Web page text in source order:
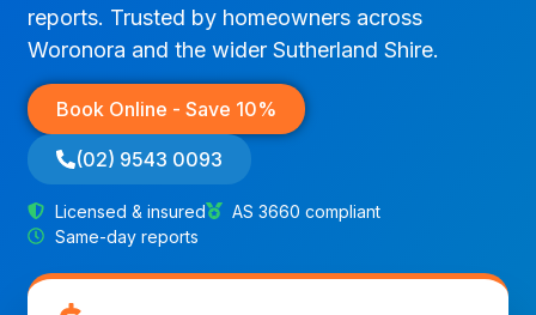
reports. Trusted by homeowners across
Woronora and the wider Sutherland Shire.
Book Online - Save 10%
(02) 9543 0093
Licensed & insured
AS 3660 compliant
Same-day reports